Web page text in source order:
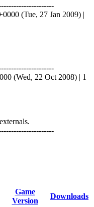
(Tue, 27 Jan 2009) |
(Wed, 22 Oct 2008) | 1
Game
Version
Downloads